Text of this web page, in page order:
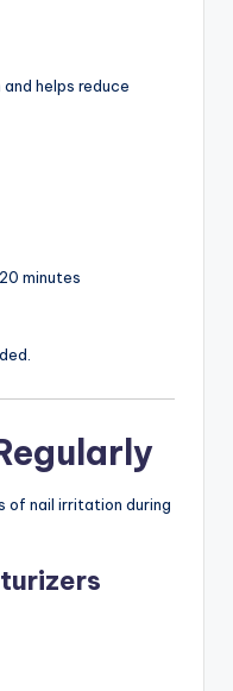
helps reduce
minutes
of nail irritation during